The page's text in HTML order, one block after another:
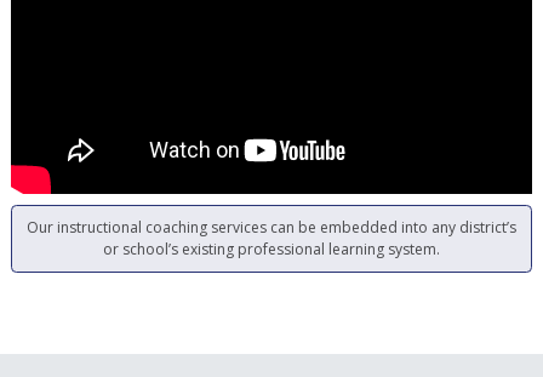
Our instructional coaching services can be embedded into any district’s
or school’s existing professional learning system.